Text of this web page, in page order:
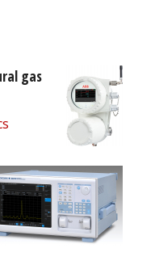
gas